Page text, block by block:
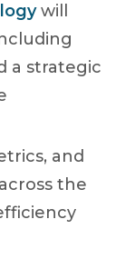
will
a strategic
and
the